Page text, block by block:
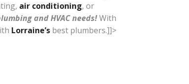
air conditioning, or
and HVAC needs!With
Lorraine’s best plumbers.]]>